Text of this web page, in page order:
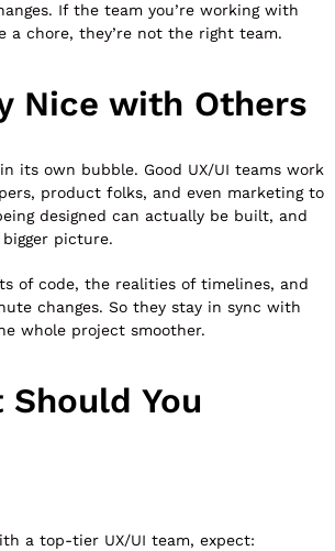
If the team you’re working with
a chore, they’re not the right team.
Nice with Others
in its own bubble. Good UX/UI teams work
product folks, and even marketing to
designed can actually be built, and
picture.
of code, the realities of timelines, and
changes. So they stay in sync with
whole project smoother.
Should You
a top-tier UX/UI team, expect: